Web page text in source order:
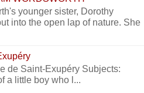
younger sister, Dorothy
into the open lap of nature. She
de Saint-Exupéry Subjects:
a little boy who l...